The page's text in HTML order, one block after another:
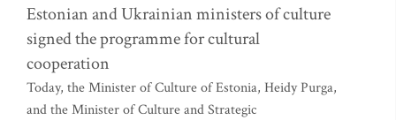
Estonian and Ukrainian ministers of culture
signed the programme for cultural
cooperation
Today, the Minister of Culture of Estonia, Heidy Purga,
and the Minister of Culture and Strategic